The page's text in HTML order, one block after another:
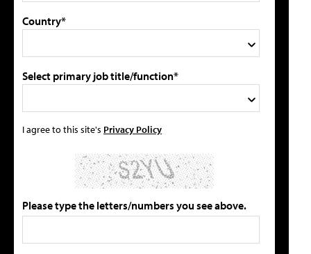
Country*
Select primary job title/function*
I agree to this site's Privacy Policy
Please type the letters/numbers you see above.